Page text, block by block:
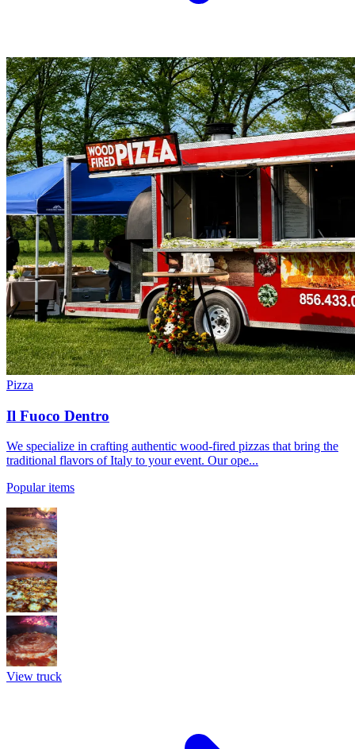
Pizza
Il Fuoco Dentro
We specialize in crafting authentic wood-fired pizzas that bring the
traditional flavors of Italy to your event. Our ope...
Popular items
View truck